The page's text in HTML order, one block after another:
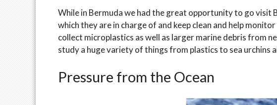
While in Bermuda we had the great opportunity to go visit
which they are in charge of and keep clean and help
collect microplastics as well as larger marine debris from
study a huge variety of things from plastics to sea urchins
Pressure from the Ocean